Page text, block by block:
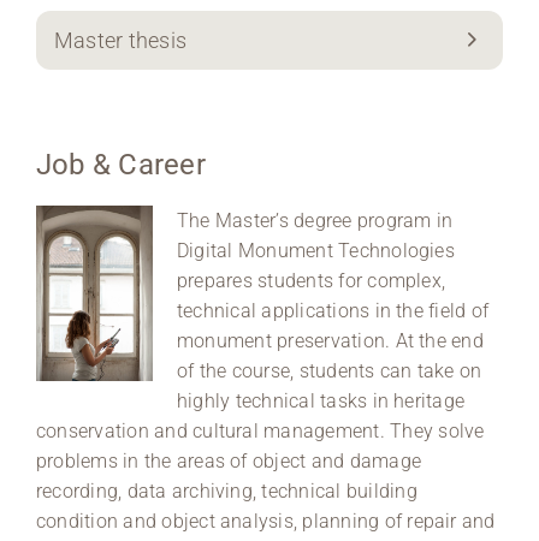
Master thesis
Job & Career
The Master’s degree program in
Digital Monument Technologies
prepares students for complex,
technical applications in the field of
monument preservation. At the end
of the course, students can take on
highly technical tasks in heritage
conservation and cultural management. They solve
problems in the areas of object and damage
recording, data archiving, technical building
condition and object analysis, planning of repair and